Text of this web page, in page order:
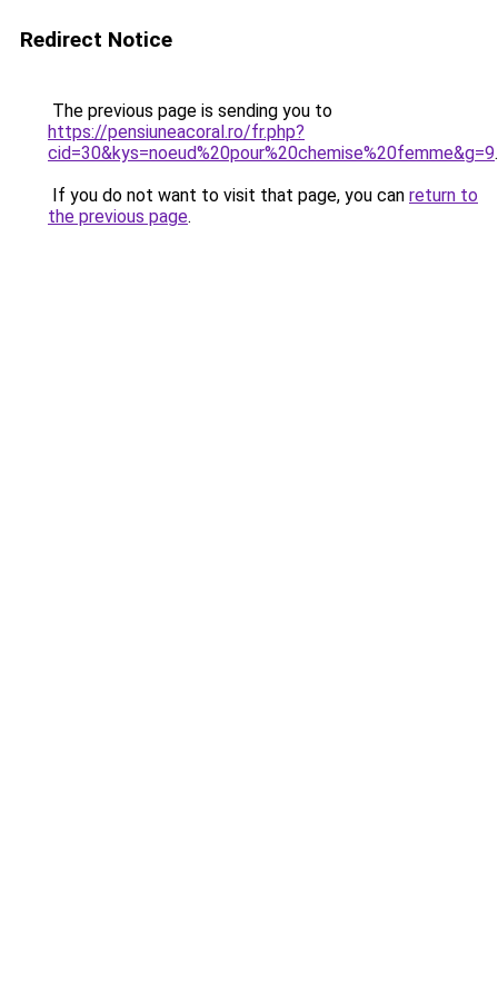
Redirect Notice
The previous page is sending you to
https://pensiuneacoral.ro/fr.php?
cid=30&kys=noeud%20pour%20chemise%20femme&g=9.
If you do not want to visit that page, you can return to
the previous page.